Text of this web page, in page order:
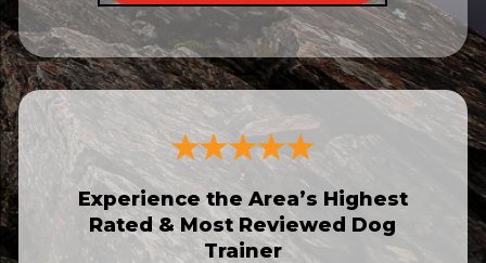
Experience the Area’s Highest
Rated & Most Reviewed Dog
Trainer